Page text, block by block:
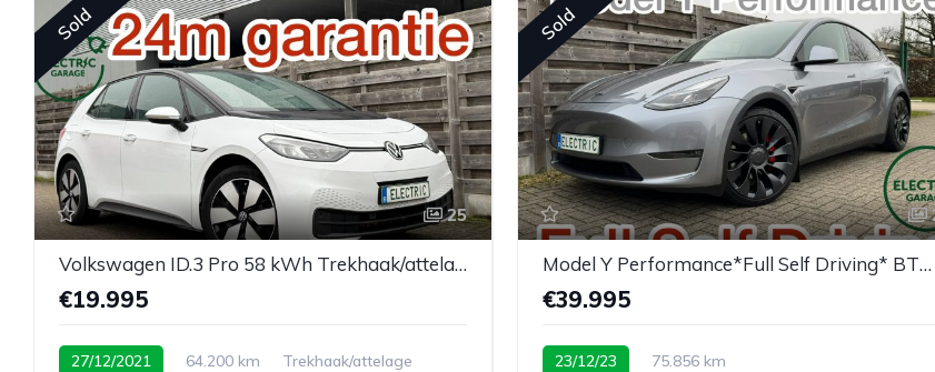
Sold
25
Volkswagen ID.3 Pro 58 kWh Trekhaak/attelage
€19.995
27/12/2021 64.200 km Trekhaak/attelage
Sold
Model Y Performance*Full Self Driving* BTW/TVA
€39.995
23/12/23 75.856 km